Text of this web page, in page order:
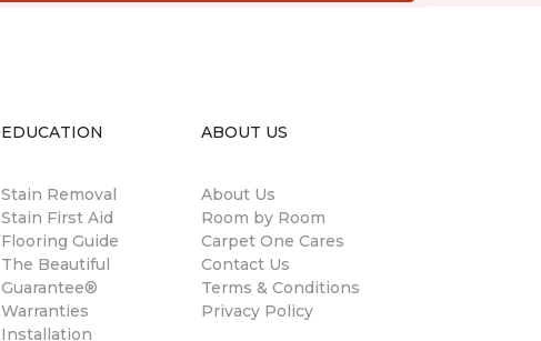
EDUCATION
Stain Removal
Stain First Aid
Flooring Guide
The Beautiful
Guarantee®
Warranties
Installation
ABOUT US
About Us
Room by Room
Carpet One Cares
Contact Us
Terms & Conditions
Privacy Policy